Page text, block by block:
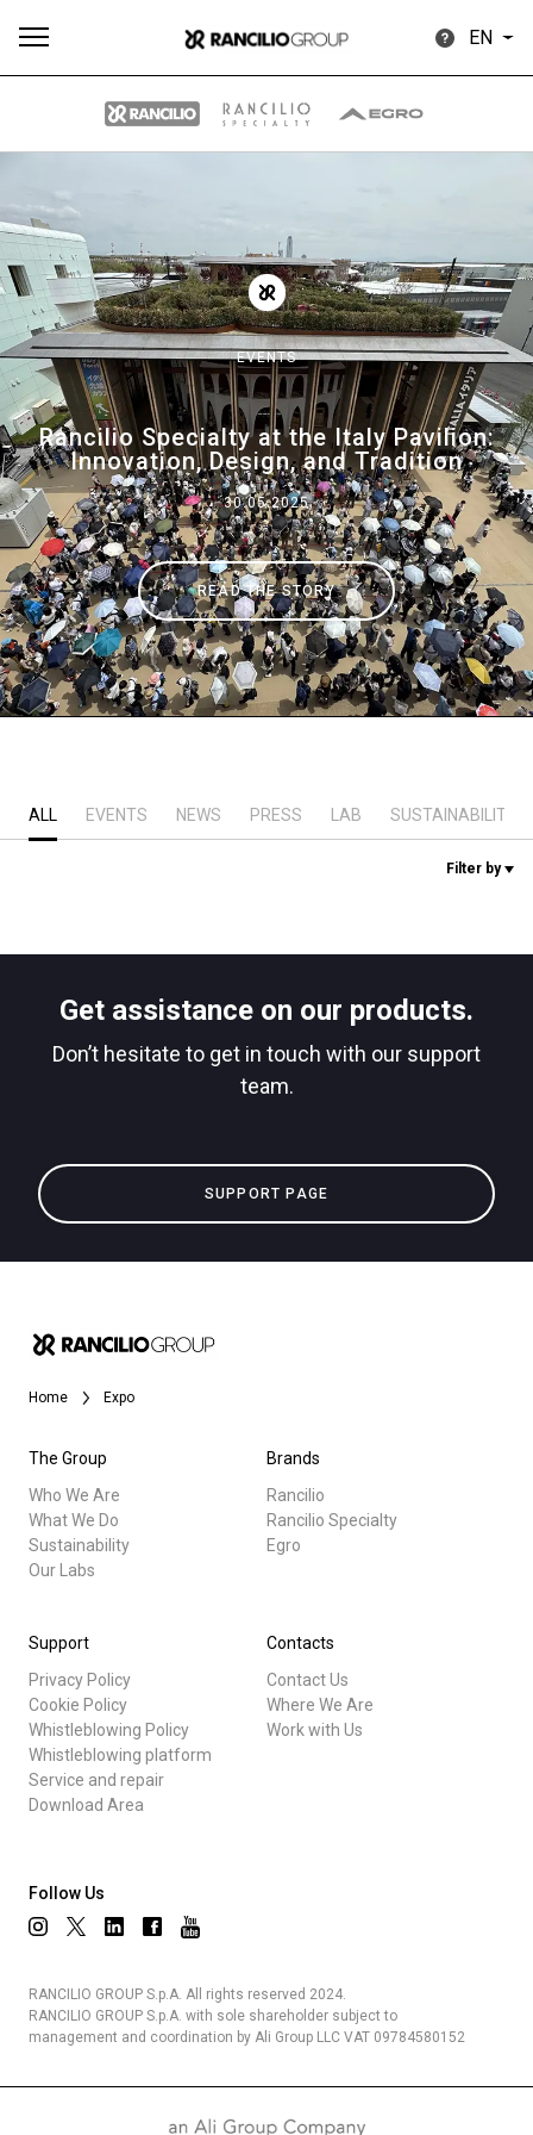
EN
EVENTS
Rancilio Specialty at the Italy Pavilion:
Innovation, Design, and Tradition
30.05.2025
READ THE STORY
ALL EVENTS NEWS PRESS LAB SUSTAINABILITY
Filter by
Get assistance on our products.
Don’t hesitate to get in touch with our support
team.
SUPPORT PAGE
Home Expo
The Group
Who We Are
What We Do
Sustainability
Our Labs
Brands
Rancilio
Rancilio Specialty
Egro
Support
Privacy Policy
Cookie Policy
Whistleblowing Policy
Whistleblowing platform
Service and repair
Download Area
Contacts
Contact Us
Where We Are
Work with Us
Follow Us
RANCILIO GROUP S.p.A. All rights reserved 2024.
RANCILIO GROUP S.p.A. with sole shareholder subject to
management and coordination by Ali Group LLC VAT 09784580152
downloads
Our brands
Group
Stories
History
Sustainability
Privacy Policy